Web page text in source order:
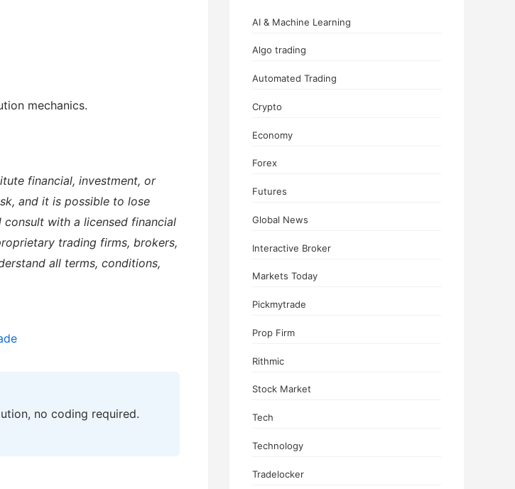
mechanics.
financial, investment, or
and it is possible to lose
with a licensed financial
trading firms, brokers,
all terms, conditions,
no coding required.
AI & Machine Learning
Algo trading
Automated Trading
Crypto
Economy
Forex
Futures
Global News
Interactive Broker
Markets Today
Pickmytrade
Prop Firm
Rithmic
Stock Market
Tech
Technology
Tradelocker